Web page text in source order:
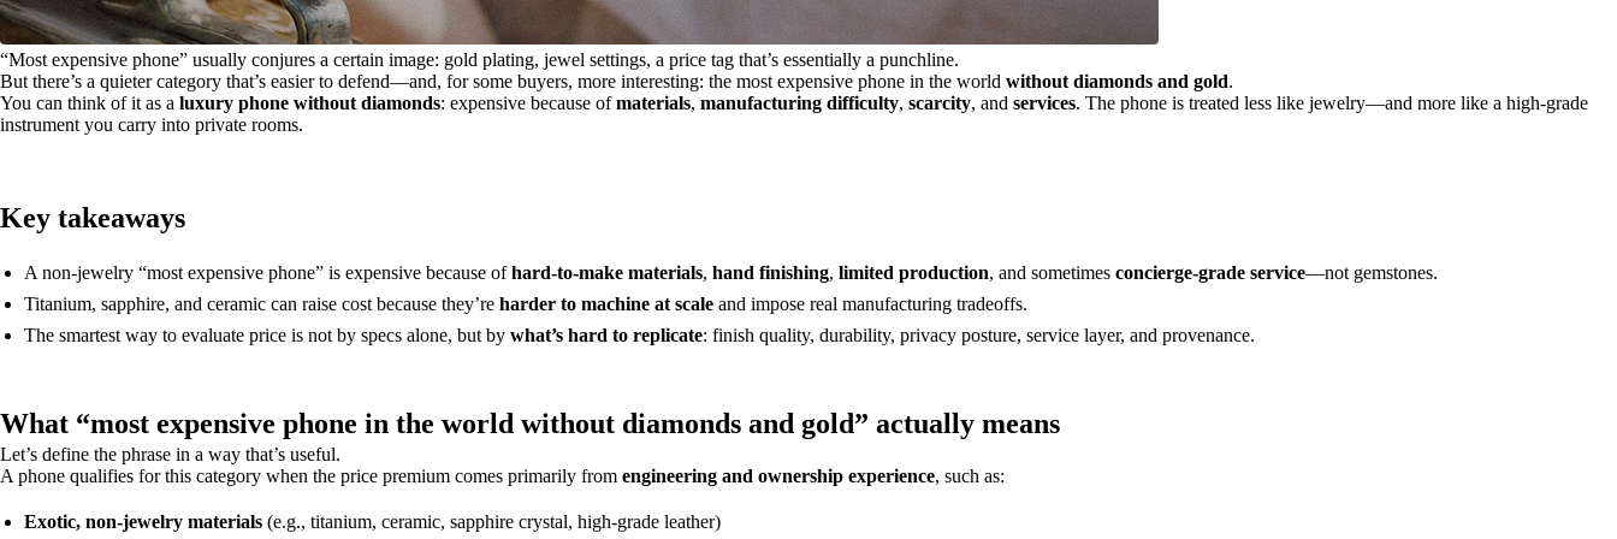
“Most expensive phone” usually conjures a certain image: gold plating, jewel settings, a price tag that’s essentially a punchline.
But there’s a quieter category that’s easier to defend—and, for some buyers, more interesting: the most expensive phone in the world without diamonds and gold.
You can think of it as a luxury phone without diamonds: expensive because ofmaterials, manufacturing difficulty, scarcity, and services. The phone is treated less like jewelry—and more like a high-grade
instrument you carry into private rooms.
Key takeaways
A non-jewelry “most expensive phone” is expensive because ofhard-to-make materials, hand finishing, limited production, and sometimes concierge-grade service—not gemstones.
Titanium, sapphire, and ceramic can raise cost because they’re harder to machine at scale and impose real manufacturing tradeoffs.
The smartest way to evaluate price is not by specs alone, but by what’s hard to replicate: finish quality, durability, privacy posture, service layer, and provenance.
What “most expensive phone in the world without diamonds and gold” actually means
Let’s define the phrase in a way that’s useful.
A phone qualifies for this category when the price premium comes primarily from engineering and ownership experience, such as:
Exotic, non-jewelry materials (e.g., titanium, ceramic, sapphire crystal, high-grade leather)